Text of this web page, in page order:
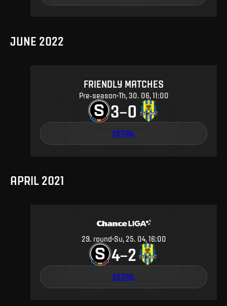
JUNE 2022
FRIENDLY MATCHES
Pre-season Th, 30. 06, 11:00
3–0
DETAIL
APRIL 2021
29. round Su, 25. 04, 16:00
4–2
DETAIL